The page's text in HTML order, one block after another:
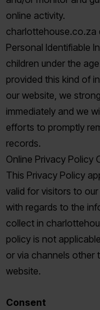
online activity.
charlottehouse.co.za
Personal Identifiable
children under the
provided this kind of
our website, we
immediately and we
efforts to promptly
records.
Online Privacy Policy
This Privacy Policy
valid for visitors to
with regards to the
collect in
policy is not
or via channels other
website.
Consent